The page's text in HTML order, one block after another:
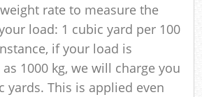
rate to measure the
load: 1 cubic yard per 100
if your load is
1000 kg, we will charge you
yards. This is applied even